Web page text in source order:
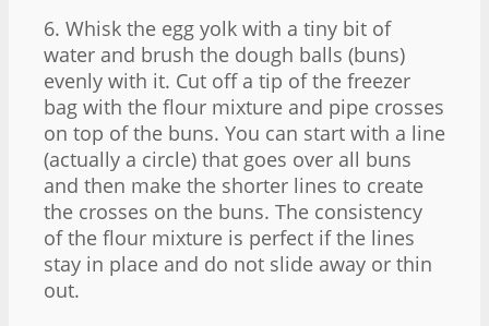
6. Whisk the egg yolk with a tiny bit of
water and brush the dough balls (buns)
evenly with it. Cut off a tip of the freezer
bag with the flour mixture and pipe crosses
on top of the buns. You can start with a line
(actually a circle) that goes over all buns
and then make the shorter lines to create
the crosses on the buns. The consistency
of the flour mixture is perfect if the lines
stay in place and do not slide away or thin
out.